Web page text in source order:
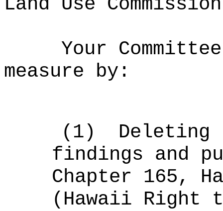
Your
measure by:
(1)
Deleting
findings and
Chapter 165,
(Hawaii Right